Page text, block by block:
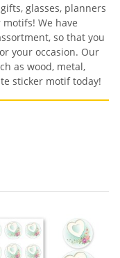
glasses, planners
We have
so that you
your occasion. Our
as wood, metal,
sticker motif today!